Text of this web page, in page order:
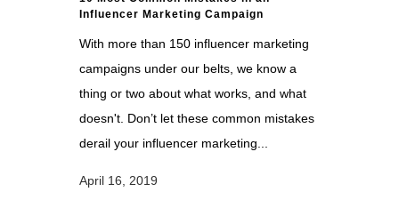
Influencer Marketing Campaign
With more than 150 influencer marketing
campaigns under our belts, we know a
thing or two about what works, and what
doesn't. Don’t let these common mistakes
derail your influencer marketing...
April 16, 2019